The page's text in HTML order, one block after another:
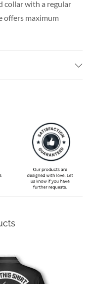
collar with a regular
offers maximum